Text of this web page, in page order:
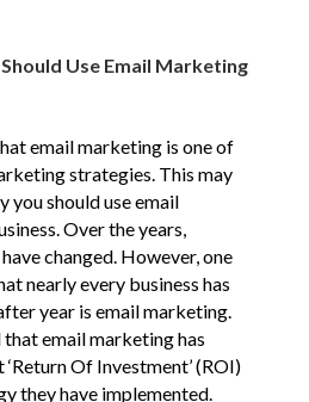
Use Email Marketing
email marketing is one of
strategies. This may
you should use email
Over the years,
changed. However, one
nearly every business has
year is email marketing.
email marketing has
Of Investment’ (ROI)
they have implemented.